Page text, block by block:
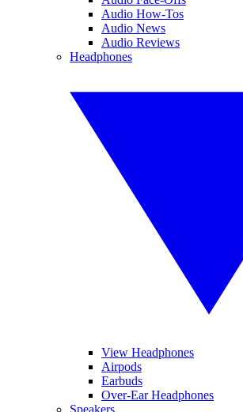
Audio How-Tos
Audio News
Audio Reviews
Headphones
View Headphones
Airpods
Earbuds
Over-Ear Headphones
Speakers